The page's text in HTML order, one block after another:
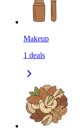
Makeup
1 deals